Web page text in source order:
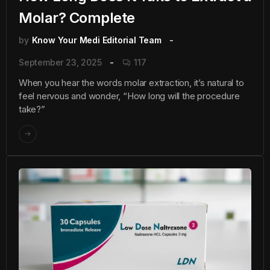
Molar? Complete
by Know Your Medi Editorial Team
September 23, 2025 117
When you hear the words molar extraction, it’s natural to
feel nervous and wonder, “How long will the procedure
take?”